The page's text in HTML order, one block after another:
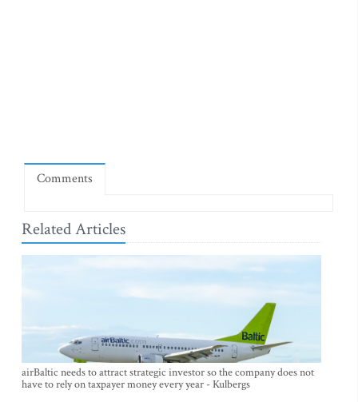
Comments
Related Articles
airBaltic needs to attract strategic investor so the company does not
have to rely on taxpayer money every year - Kulbergs